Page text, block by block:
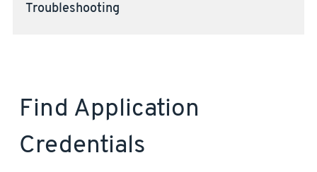
Troubleshooting
Find Application
Credentials